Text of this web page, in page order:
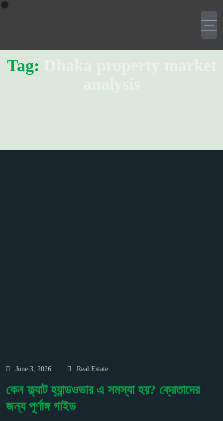
Tag:
June 3, 2026 Real Estate
কেন ফ্ল্যাট হ্যান্ডওভার এ সমস্যা হয়? ক্রেতাদের
জন্য পূর্ণাঙ্গ গাইড